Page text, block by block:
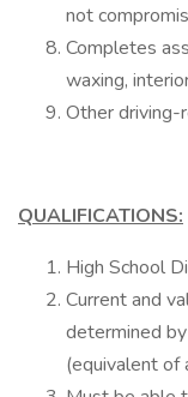
not
Completes
waxing,
Other driving-
QUALIFICATIONS:
High School
Current and
determined
(equivalent of